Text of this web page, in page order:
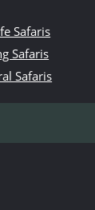
Safaris
Safaris
Safaris